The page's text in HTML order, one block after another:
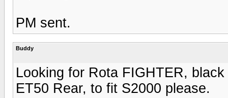
PM sent.
Buddy
Looking for Rota FIGHTER,
ET50 Rear, to fit S2000 please.